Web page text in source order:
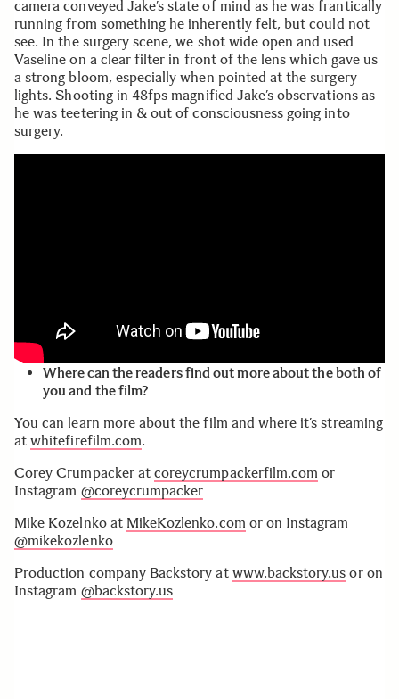
camera conveyed Jake’s state of mind as he was frantically
running from something he inherently felt, but could not
see. In the surgery scene, we shot wide open and used
Vaseline on a clear filter in front of the lens which gave us
a strong bloom, especially when pointed at the surgery
lights. Shooting in 48fps magnified Jake’s observations as
he was teetering in & out of consciousness going into
surgery.
Where can the readers find out more about the both of
you and the film?
You can learn more about the film and where it’s streaming
atwhitefirefilm.com.
Corey Crumpacker atcoreycrumpackerfilm.com or
Instagram @coreycrumpacker
Mike Kozelnko at MikeKozlenko.com or on Instagram
@mikekozlenko
Production company Backstory at www.backstory.us or on
Instagram @backstory.us